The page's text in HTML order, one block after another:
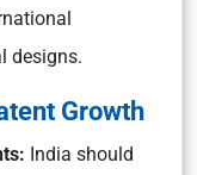
designs.
Growth
India should